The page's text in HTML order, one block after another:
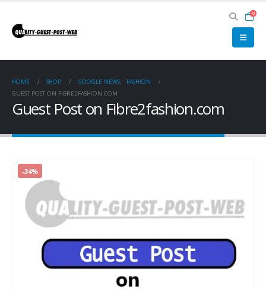
0
HOME SHOP GOOGLE NEWS,
FASHION
GUEST POST ON FIBRE2FASHION.COM
Guest Post on Fibre2fashion.com
-34%